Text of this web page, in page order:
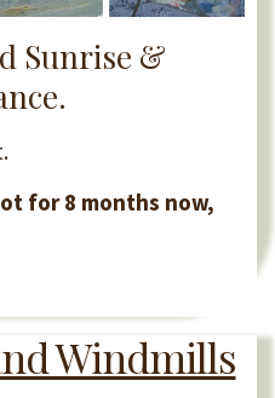
Sunrise &
for 8 months now,
Windmills